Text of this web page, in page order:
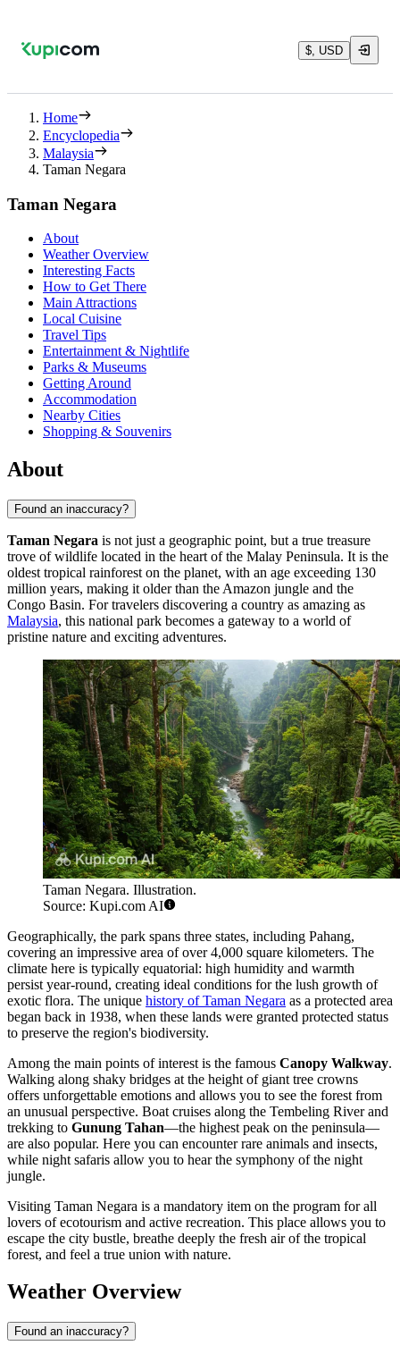
$, USD
Home
Encyclopedia
Malaysia
Taman Negara
Taman Negara
About
Weather Overview
Interesting Facts
How to Get There
Main Attractions
Local Cuisine
Travel Tips
Entertainment & Nightlife
Parks & Museums
Getting Around
Accommodation
Nearby Cities
Shopping & Souvenirs
About
Found an inaccuracy?
Taman Negara is not just a geographic point, but a true treasure
trove of wildlife located in the heart of the Malay Peninsula. It is the
oldest tropical rainforest on the planet, with an age exceeding 130
million years, making it older than the Amazon jungle and the
Congo Basin. For travelers discovering a country as amazing as
Malaysia, this national park becomes a gateway to a world of
pristine nature and exciting adventures.
Taman Negara. Illustration.
Source: Kupi.com AI
Geographically, the park spans three states, including Pahang,
covering an impressive area of over 4,000 square kilometers. The
climate here is typically equatorial: high humidity and warmth
persist year-round, creating ideal conditions for the lush growth of
exotic flora. The unique history of Taman Negara as a protected area
began back in 1938, when these lands were granted protected status
to preserve the region's biodiversity.
Among the main points of interest is the famous Canopy Walkway.
Walking along shaky bridges at the height of giant tree crowns
offers unforgettable emotions and allows you to see the forest from
an unusual perspective. Boat cruises along the Tembeling River and
trekking to Gunung Tahan—the highest peak on the peninsula—
are also popular. Here you can encounter rare animals and insects,
while night safaris allow you to hear the symphony of the night
jungle.
Visiting Taman Negara is a mandatory item on the program for all
lovers of ecotourism and active recreation. This place allows you to
escape the city bustle, breathe deeply the fresh air of the tropical
forest, and feel a true union with nature.
Weather Overview
Found an inaccuracy?